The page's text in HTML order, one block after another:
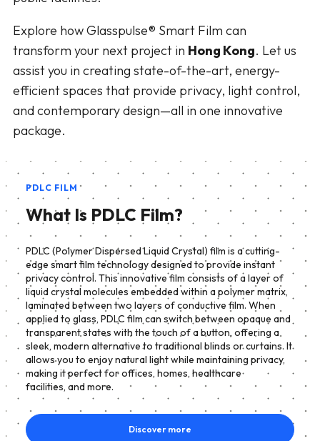
Explore how Glasspulse® Smart Film can
transform your next project in Hong Kong. Let us
assist you in creating state-of-the-art, energy-
efficient spaces that provide privacy, light control,
and contemporary design—all in one innovative
package.
PDLC FILM
What Is PDLC Film?
PDLC (Polymer Dispersed Liquid Crystal) film is a cutting-
edge smart film technology designed to provide instant
privacy control. This innovative film consists of a layer of
liquid crystal molecules embedded within a polymer matrix,
laminated between two layers of conductive film. When
applied to glass, PDLC film can switch between opaque and
transparent states with the touch of a button, offering a
sleek, modern alternative to traditional blinds or curtains. It
allows you to enjoy natural light while maintaining privacy,
making it perfect for offices, homes, healthcare
facilities, and more.
Discover more